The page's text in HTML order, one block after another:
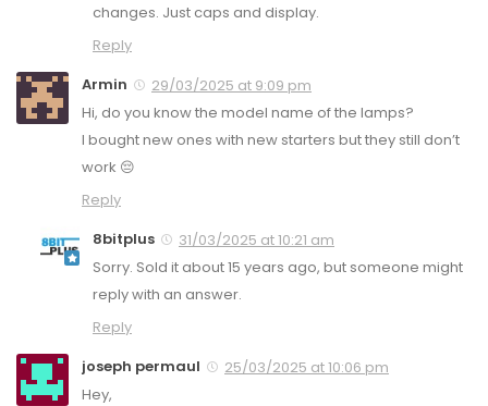
changes. Just caps and display.
Reply
Armin
29/03/2025 at 9:09 pm
Hi, do you know the model name of the lamps?
I bought new ones with new starters but they still don’t
work 😔
Reply
8bitplus
31/03/2025 at 10:21 am
Sorry. Sold it about 15 years ago, but someone might
reply with an answer.
Reply
joseph permaul
25/03/2025 at 10:06 pm
Hey,